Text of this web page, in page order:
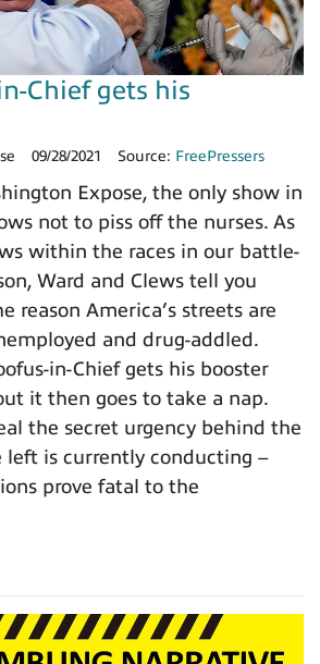
Chief gets his
09/28/2021 Source: FreePressers
Expose, the only show in
not to piss off the nurses. As
within the races in our battle-
Ward and Clews tell you
reason America’s streets are
and drug-addled.
in-Chief gets his booster
it then goes to take a nap.
the secret urgency behind the
left is currently conducting –
prove fatal to the